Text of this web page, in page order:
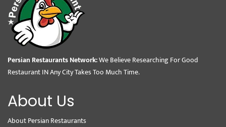
Persian Restaurants Network:We Believe Researching For Good
Restaurant IN Any City Takes Too Much Time.
About Us
About Persian Restaurants